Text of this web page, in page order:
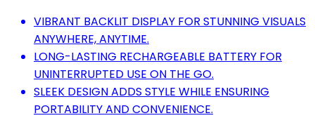
VIBRANT BACKLIT DISPLAY FOR STUNNING VISUALS
ANYWHERE, ANYTIME.
LONG-LASTING RECHARGEABLE BATTERY FOR
UNINTERRUPTED USE ON THE GO.
SLEEK DESIGN ADDS STYLE WHILE ENSURING
PORTABILITY AND CONVENIENCE.